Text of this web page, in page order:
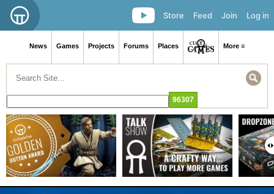
Log in
Join
Feed
Store
News Games Projects Forums Places More ≡